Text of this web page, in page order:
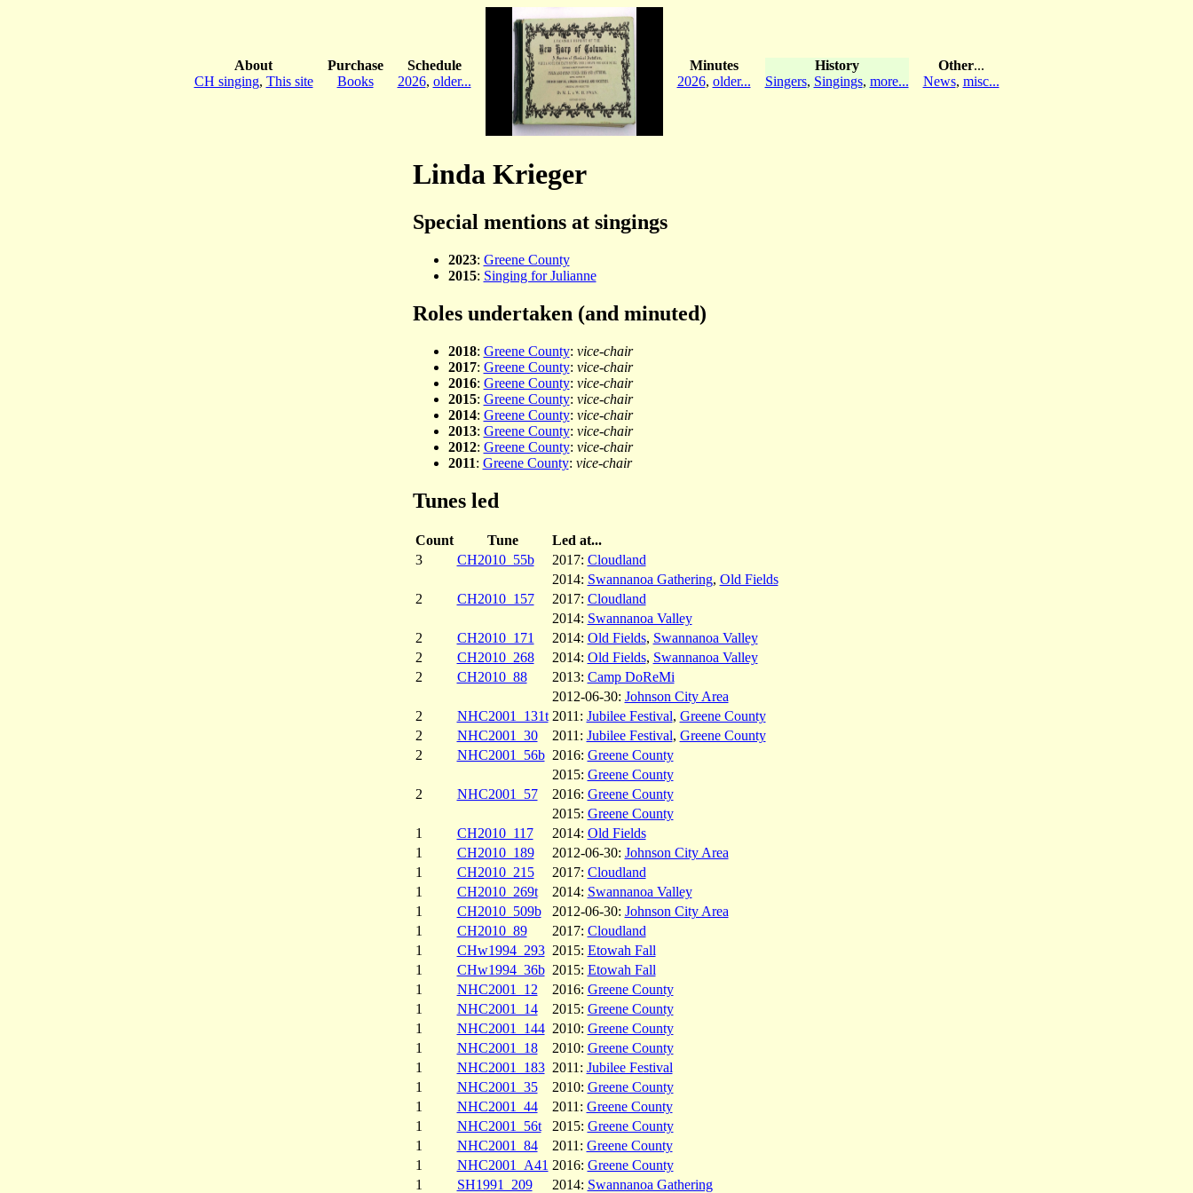
About
CH singing, This site
Purchase
Books
Schedule
2026, older...
Minutes
2026, older...
History
Singers, Singings, more...
Other...
News, misc...
Linda Krieger
Special mentions at singings
2023: Greene County
2015: Singing for Julianne
Roles undertaken (and minuted)
2018: Greene County: vice-chair
2017: Greene County: vice-chair
2016: Greene County: vice-chair
2015: Greene County: vice-chair
2014: Greene County: vice-chair
2013: Greene County: vice-chair
2012: Greene County: vice-chair
2011: Greene County: vice-chair
Tunes led
Count Tune
Led at...
3
CH2010_55b 2017: Cloudland
2014: Swannanoa Gathering, Old Fields
2
CH2010_157 2017: Cloudland
2014: Swannanoa Valley
2
CH2010_171 2014: Old Fields, Swannanoa Valley
2
CH2010_268 2014: Old Fields, Swannanoa Valley
2
CH2010_88 2013: Camp DoReMi
2012-06-30: Johnson City Area
2
NHC2001_131t 2011: Jubilee Festival, Greene County
2
NHC2001_30 2011: Jubilee Festival, Greene County
2
NHC2001_56b 2016: Greene County
2015: Greene County
2
NHC2001_57 2016: Greene County
2015: Greene County
1
CH2010_117 2014: Old Fields
1
CH2010_189 2012-06-30: Johnson City Area
1
CH2010_215 2017: Cloudland
1
CH2010_269t 2014: Swannanoa Valley
1
CH2010_509b 2012-06-30: Johnson City Area
1
CH2010_89 2017: Cloudland
1
CHw1994_293 2015: Etowah Fall
1
CHw1994_36b 2015: Etowah Fall
1
NHC2001_12 2016: Greene County
1
NHC2001_14 2015: Greene County
1
NHC2001_144 2010: Greene County
1
NHC2001_18 2010: Greene County
1
NHC2001_183 2011: Jubilee Festival
1
NHC2001_35 2010: Greene County
1
NHC2001_44 2011: Greene County
1
NHC2001_56t 2015: Greene County
1
NHC2001_84 2011: Greene County
1
NHC2001_A41 2016: Greene County
1
SH1991_209 2014: Swannanoa Gathering